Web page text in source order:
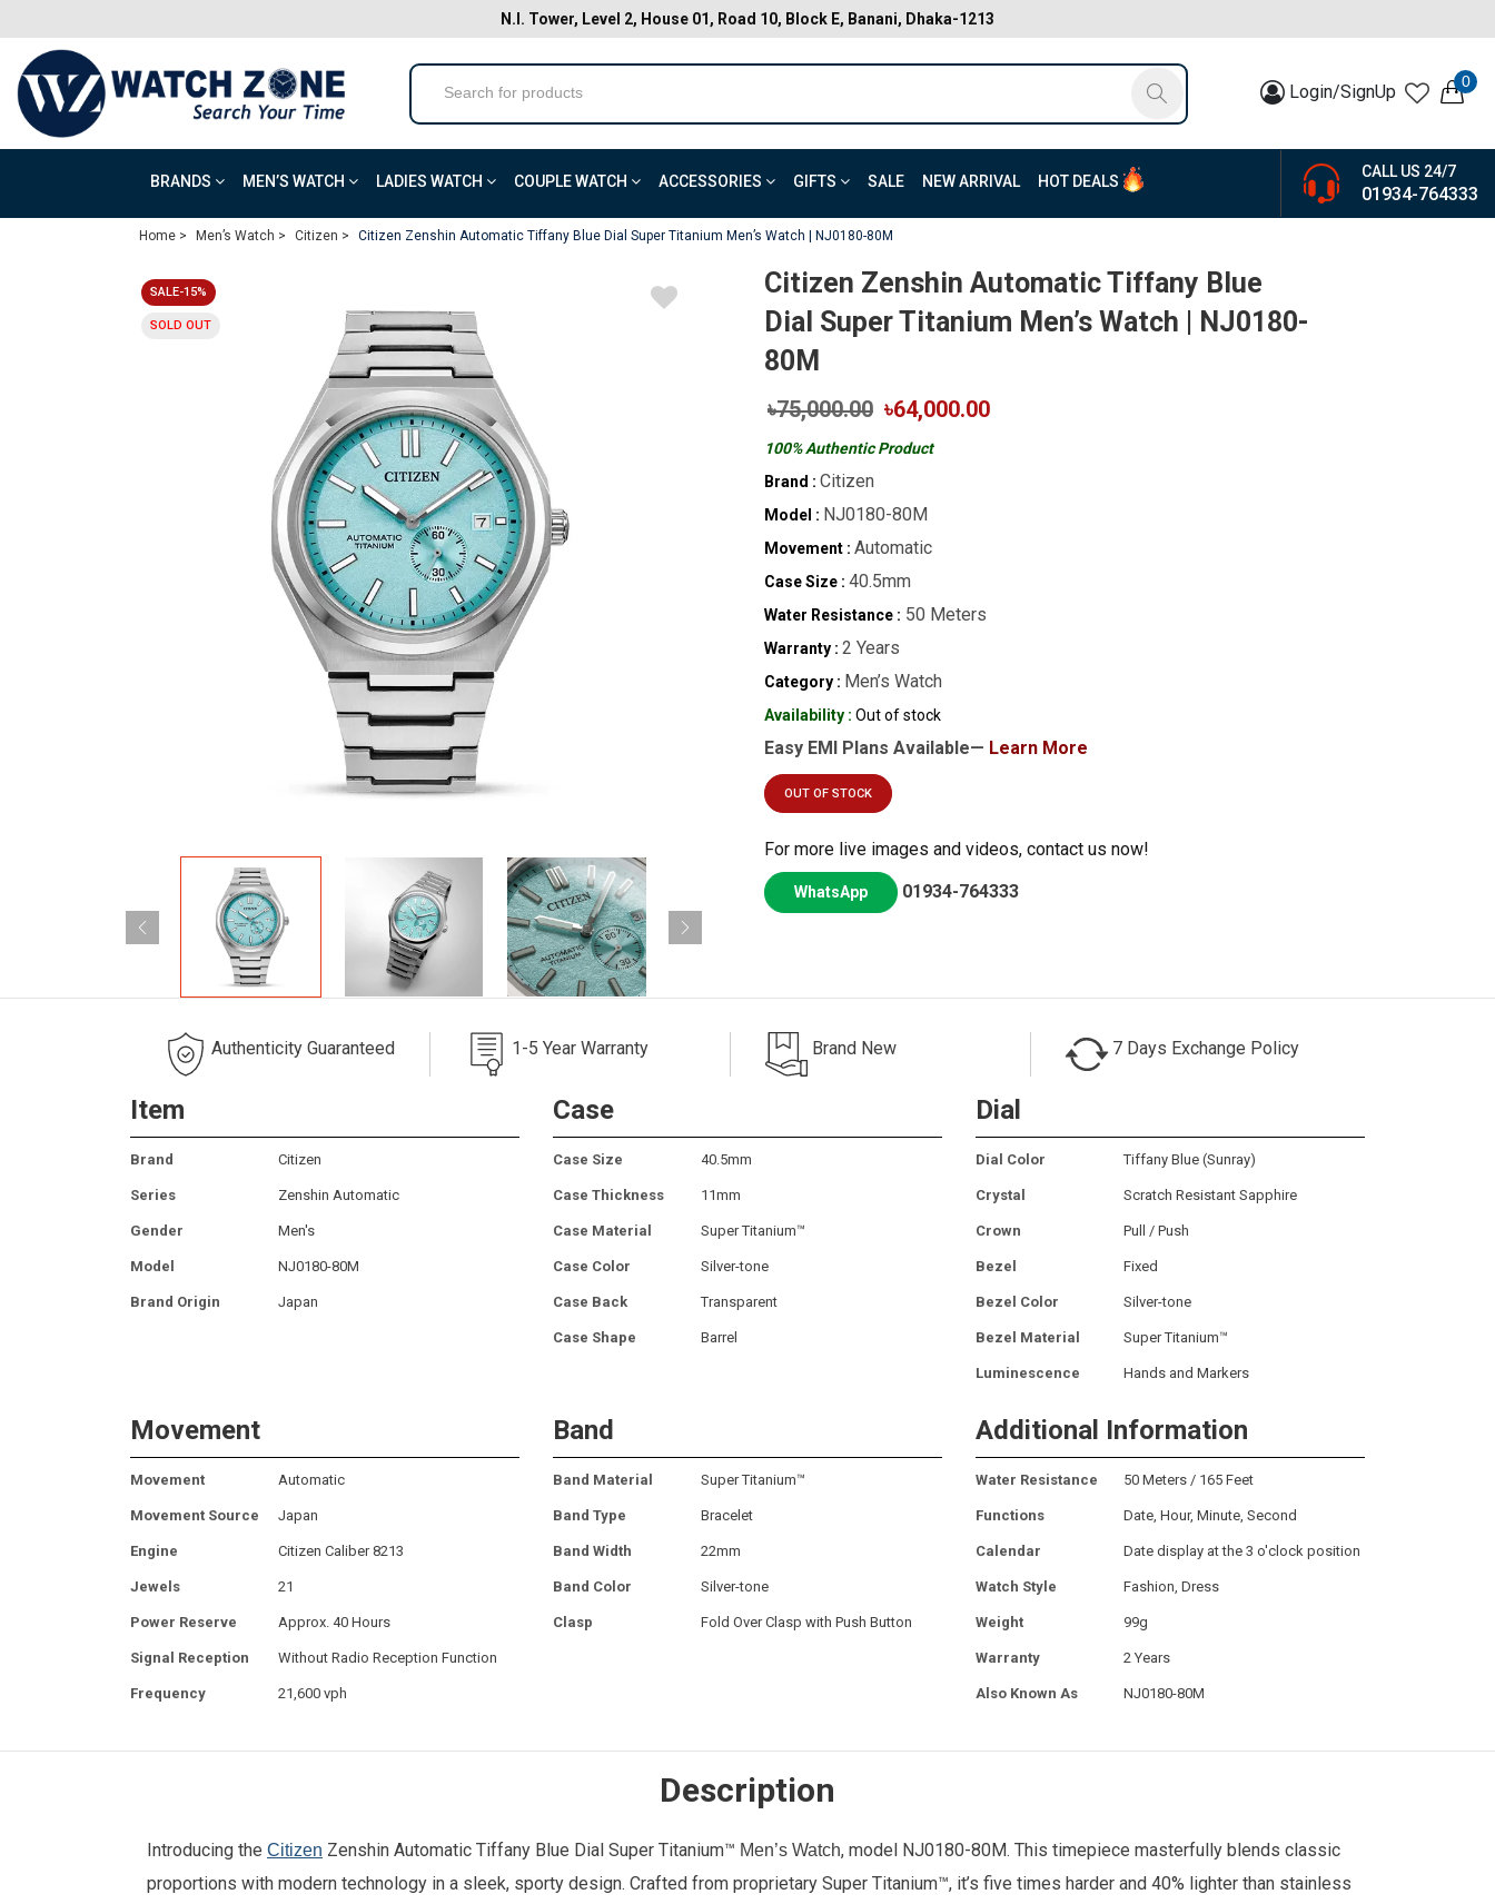
N.I. Tower, Level 2, House 01, Road 10, Block E, Banani, Dhaka-1213
Login/SignUp 0
BRANDS MEN’S WATCH LADIES WATCH COUPLE WATCH ACCESSORIES GIFTS SALE NEW ARRIVAL HOT DEALS
CALL US 24/7
01934-764333
Home > Men’s Watch > Citizen > Citizen Zenshin Automatic Tiffany Blue Dial Super Titanium Men’s Watch | NJ0180-80M
SALE-15%
SOLD OUT
Citizen Zenshin Automatic Tiffany Blue
Dial Super Titanium Men’s Watch | NJ0180-
80M
৳75,000.00 ৳64,000.00
100% Authentic Product
Brand : Citizen
Model : NJ0180-80M
Movement : Automatic
Case Size : 40.5mm
Water Resistance : 50 Meters
Warranty : 2 Years
Category : Men’s Watch
Availability : Out of stock
Easy EMI Plans Available— Learn More
OUT OF STOCK
For more live images and videos, contact us now!
WhatsApp 01934-764333
Authenticity Guaranteed 1-5 Year Warranty Brand New 7 Days Exchange Policy
Item
Brand Citizen
Series Zenshin Automatic
Gender Men's
Model NJ0180-80M
Brand Origin Japan
Case
Case Size 40.5mm
Case Thickness 11mm
Case Material Super Titanium™
Case Color Silver-tone
Case Back Transparent
Case Shape Barrel
Dial
Dial Color Tiffany Blue (Sunray)
Crystal Scratch Resistant Sapphire
Crown Pull / Push
Bezel Fixed
Bezel Color Silver-tone
Bezel Material Super Titanium™
Luminescence Hands and Markers
Movement
Movement Automatic
Movement Source Japan
Engine Citizen Caliber 8213
Jewels 21
Power Reserve Approx. 40 Hours
Signal Reception Without Radio Reception Function
Frequency 21,600 vph
Band
Band Material Super Titanium™
Band Type Bracelet
Band Width 22mm
Band Color Silver-tone
Clasp Fold Over Clasp with Push Button
Additional Information
Water Resistance 50 Meters / 165 Feet
Functions Date, Hour, Minute, Second
Calendar Date display at the 3 o'clock position
Watch Style Fashion, Dress
Weight 99g
Warranty 2 Years
Also Known As NJ0180-80M
Description
Introducing the Citizen Zenshin Automatic Tiffany Blue Dial Super Titanium™ Men’s Watch, model NJ0180-80M. This timepiece masterfully blends classic
proportions with modern technology in a sleek, sporty design. Crafted from proprietary Super Titanium™, it’s five times harder and 40% lighter than stainless